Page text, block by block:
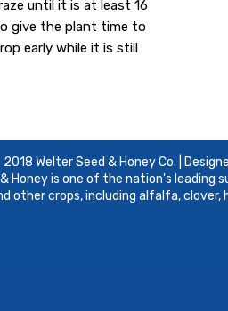
until it is at least 16
give the plant time to
early while it is still
Welter Seed & Honey Co. |
Honey is one of the nation's leading
other crops, including alfalfa, clover,